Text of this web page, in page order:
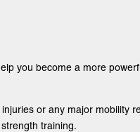
you become a more
or any major mobility
training.